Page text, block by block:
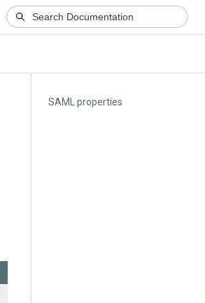
SAML properties